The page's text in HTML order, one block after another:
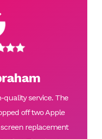
service. The
off two Apple
replacement